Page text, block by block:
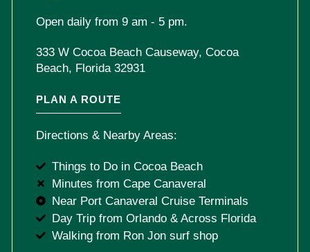
Open daily from 9 am - 5 pm.
333 W Cocoa Beach Causeway, Cocoa
Beach, Florida 32931
PLAN A ROUTE
Directions & Nearby Areas:
Things to Do in Cocoa Beach
Minutes from Cape Canaveral
Near Port Canaveral Cruise Terminals
Day Trip from Orlando & Across Florida
Walking from Ron Jon surf shop